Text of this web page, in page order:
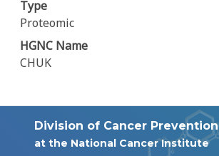
Type
Proteomic
HGNC Name
CHUK
Division of Cancer Prevention
at the National Cancer Institute